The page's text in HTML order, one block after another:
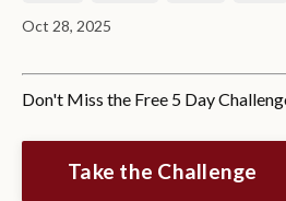
Oct 28, 2025
Don't Miss the Free 5 Day
Take the Challenge